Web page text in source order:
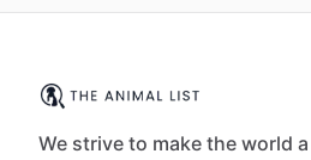
We strive to make the world